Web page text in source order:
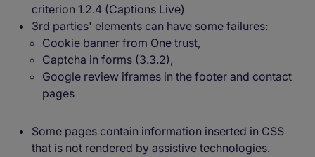
criterion 1.2.4 (Captions Live)
3rd parties' elements can have some failures:
Cookie banner from One trust,
Captcha in forms (3.3.2),
Google review iframes in the footer and contact
pages
Some pages contain information inserted in CSS
that is not rendered by assistive technologies.